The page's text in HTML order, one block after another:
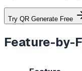
Try QR Generate Free
Feature-by-